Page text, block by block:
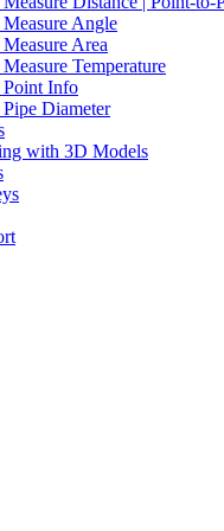
Angle
Area
Temperature
Point Info
Diameter
with 3D Models